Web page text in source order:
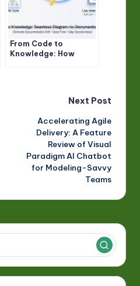
From Code to
Knowledge: How
DocumentationNext Post
Accelerating Agile
Delivery: A Feature
Review of Visual
Paradigm AI Chatbot
for Modeling-Savvy
Teams